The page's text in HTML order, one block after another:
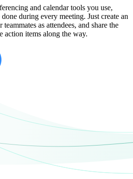
and calendar tools you use,
during every meeting. Just create an
as attendees, and share the
action items along the way.